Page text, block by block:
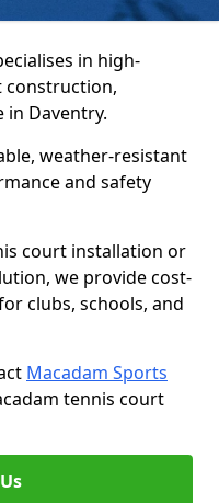
in high-
construction,
in Daventry.
weather-resistant
and safety
court installation or
we provide cost-
clubs, schools, and
Macadam Sports
tennis court